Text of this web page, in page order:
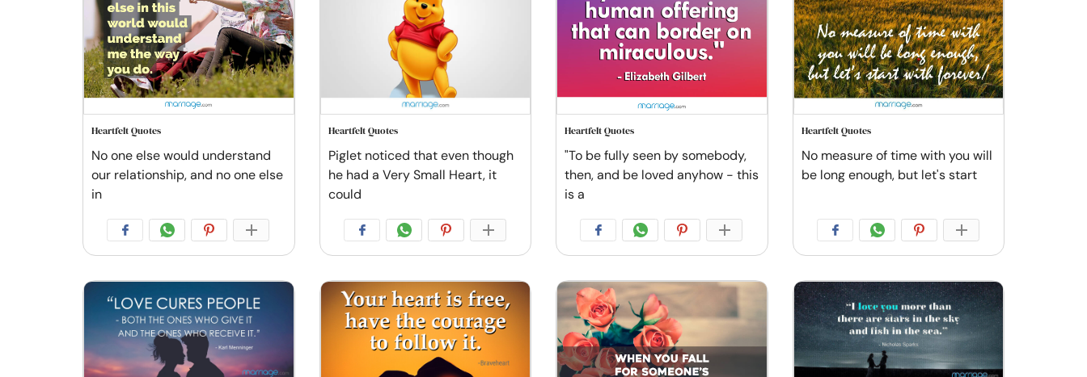
Heartfelt Quotes
No one else would understand
our relationship, and no one else
in
Heartfelt Quotes
Piglet noticed that even though
he had a Very Small Heart, it
could
Heartfelt Quotes
"To be fully seen by somebody,
then, and be loved anyhow - this
is a
Heartfelt Quotes
No measure of time with you will
be long enough, but let's start